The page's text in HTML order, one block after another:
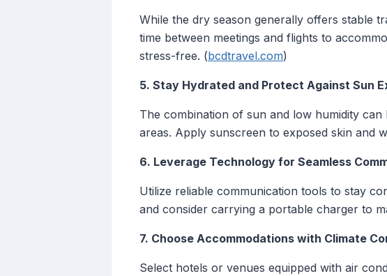
While the dry season generally offers stable
time between meetings and flights to
stress-free. (bcdtravel.com)
5. Stay Hydrated and Protect Against Sun
The combination of sun and low humidity
areas. Apply sunscreen to exposed skin and
6. Leverage Technology for Seamless
Utilize reliable communication tools to stay
and consider carrying a portable charger to
7. Choose Accommodations with Climate
Select hotels or venues equipped with air